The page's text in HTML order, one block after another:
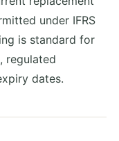
under IFRS
is standard for
regulated
dates.